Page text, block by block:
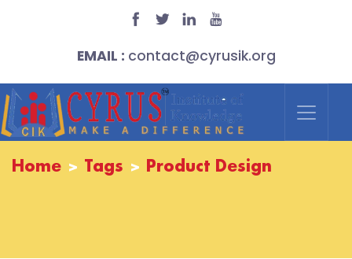
EMAIL : contact@cyrusik.org
Home Tags Product Design